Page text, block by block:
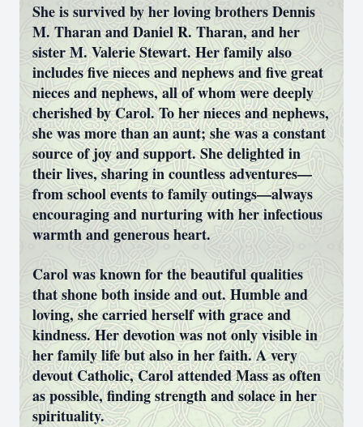
She is survived by her loving brothers Dennis
M. Tharan and Daniel R. Tharan, and her
sister M. Valerie Stewart. Her family also
includes five nieces and nephews and five great
nieces and nephews, all of whom were deeply
cherished by Carol. To her nieces and nephews,
she was more than an aunt; she was a constant
source of joy and support. She delighted in
their lives, sharing in countless adventures—
from school events to family outings—always
encouraging and nurturing with her infectious
warmth and generous heart.
Carol was known for the beautiful qualities
that shone both inside and out. Humble and
loving, she carried herself with grace and
kindness. Her devotion was not only visible in
her family life but also in her faith. A very
devout Catholic, Carol attended Mass as often
as possible, finding strength and solace in her
spirituality.